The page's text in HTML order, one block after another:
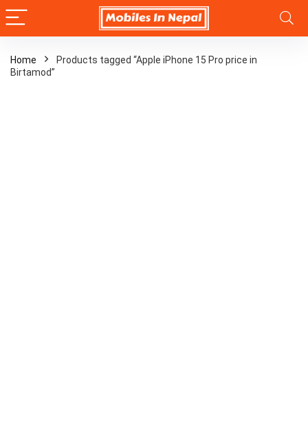
Home
Products tagged “Apple iPhone 15 Pro price in
Birtamod”